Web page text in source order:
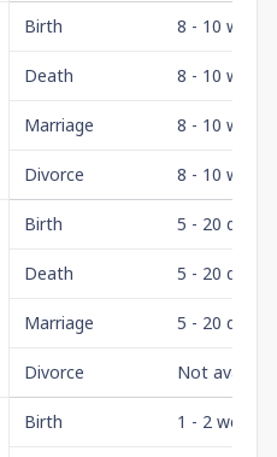
Birth 8 - 10 weeks
Death 8 - 10 weeks
Marriage 8 - 10 weeks
Divorce 8 - 10 weeks
Birth 5 - 20 days
Death 5 - 20 days
Marriage 5 - 20 days
Divorce Not
Birth 1 - 2 weeks